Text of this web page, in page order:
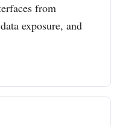
from
exposure, and